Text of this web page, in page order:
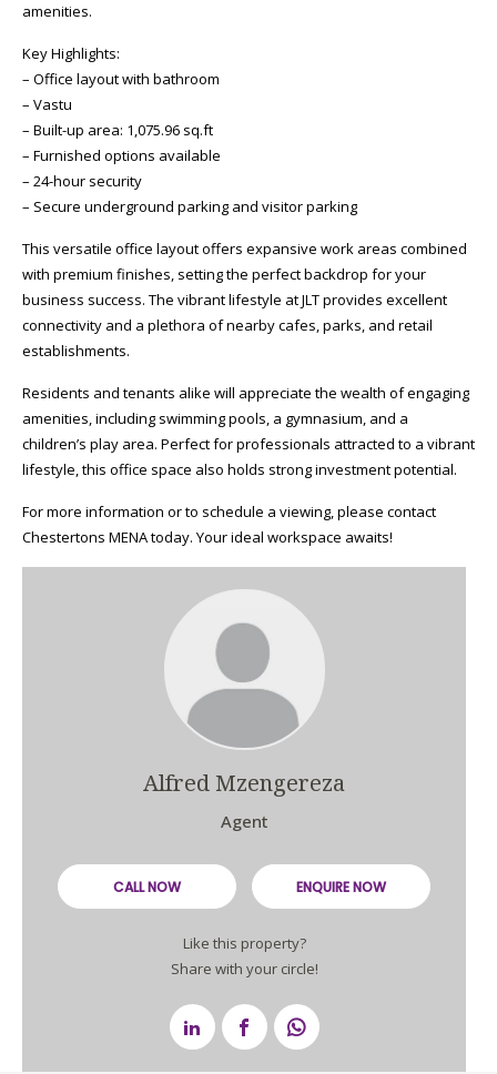
amenities.
Key Highlights:
– Office layout with bathroom
– Vastu
– Built-up area: 1,075.96 sq.ft
– Furnished options available
– 24-hour security
– Secure underground parking and visitor parking
This versatile office layout offers expansive work areas combined
with premium finishes, setting the perfect backdrop for your
business success. The vibrant lifestyle at JLT provides excellent
connectivity and a plethora of nearby cafes, parks, and retail
establishments.
Residents and tenants alike will appreciate the wealth of engaging
amenities, including swimming pools, a gymnasium, and a
children’s play area. Perfect for professionals attracted to a vibrant
lifestyle, this office space also holds strong investment potential.
For more information or to schedule a viewing, please contact
Chestertons MENA today. Your ideal workspace awaits!
Alfred Mzengereza
Agent
CALL NOW ENQUIRE NOW
Like this property?
Share with your circle!